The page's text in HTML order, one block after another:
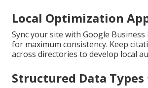
Local Optimization
Sync your site with Google
for maximum consistency. Keep
across directories to develop local
Structured Data